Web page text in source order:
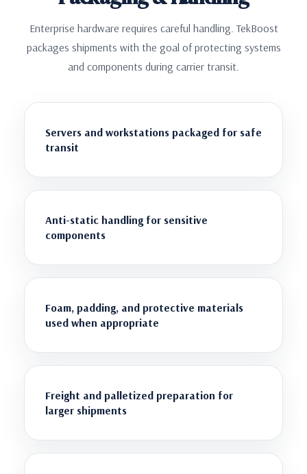
Enterprise hardware requires careful handling. TekBoost
packages shipments with the goal of protecting systems
and components during carrier transit.
Servers and workstations packaged for safe
transit
Anti-static handling for sensitive
components
Foam, padding, and protective materials
used when appropriate
Freight and palletized preparation for
larger shipments